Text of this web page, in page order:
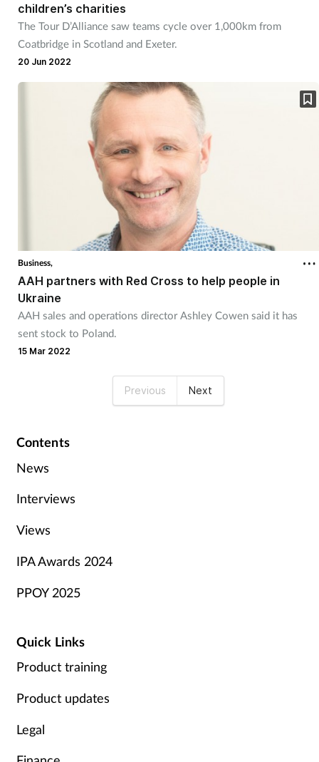
children’s charities
The Tour D’Alliance saw teams cycle over 1,000km from
Coatbridge in Scotland and Exeter.
20 Jun 2022
Business,
AAH partners with Red Cross to help people in
Ukraine
AAH sales and operations director Ashley Cowen said it has
sent stock to Poland.
15 Mar 2022
Previous Next
Contents
News
Interviews
Views
IPA Awards 2024
PPOY 2025
Quick Links
Product training
Product updates
Legal